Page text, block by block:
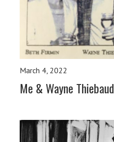
March 4, 2022
Me & Wayne Thiebaud